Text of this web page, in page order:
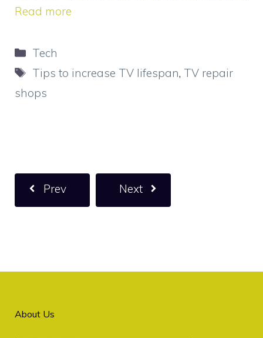
Read more
Categories
Tech
Tags
Tips to increase TV lifespan, TV repair
shops
Prev Next
About Us